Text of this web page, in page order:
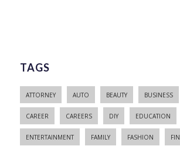
TAGS
ATTORNEY AUTO BEAUTY BUSINESS
CAREER CAREERS DIY EDUCATION
ENTERTAINMENT FAMILY FASHION